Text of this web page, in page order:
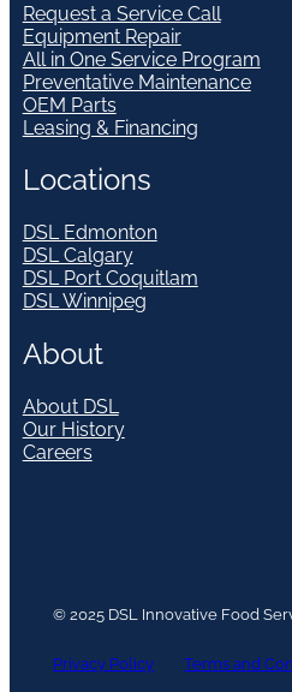
Request a Service Call
Equipment Repair
All in One Service Program
Preventative Maintenance
OEM Parts
Leasing & Financing
Locations
DSL Edmonton
DSL Calgary
DSL Port Coquitlam
DSL Winnipeg
About
About DSL
Our History
Careers
© 2025 DSL Innovative Food
Privacy Policy Terms and